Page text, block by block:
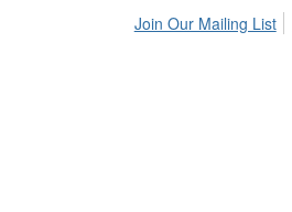
Join Our Mailing List